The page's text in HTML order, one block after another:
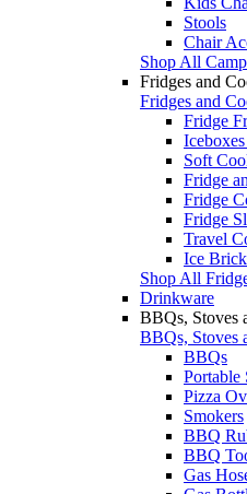
Stools
Chair
Shop All
Fridges and
Fridges and
Fridge
Soft
Fridge
Fridge
Fridge
Travel
Ice
Shop All
Drinkware
BBQs, Stoves
BBQs, Stoves
BBQs
Portable
Pizza
Smokers
BBQ
BBQ
Gas